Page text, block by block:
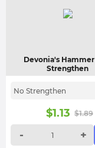
Devonia's Hammer
Strengthen
No Strengthen
$1.13 $1.89
- +